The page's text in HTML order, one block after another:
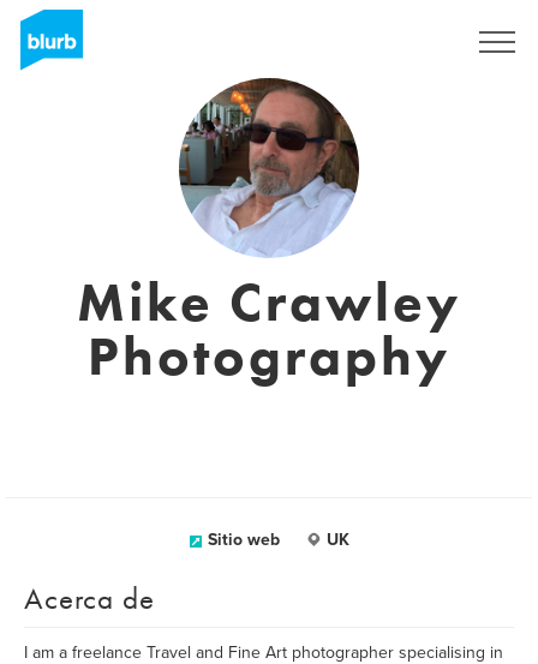
Mike Crawley
Photography
Sitio web UK
Acerca de
I am a freelance Travel and Fine Art photographer specialising in